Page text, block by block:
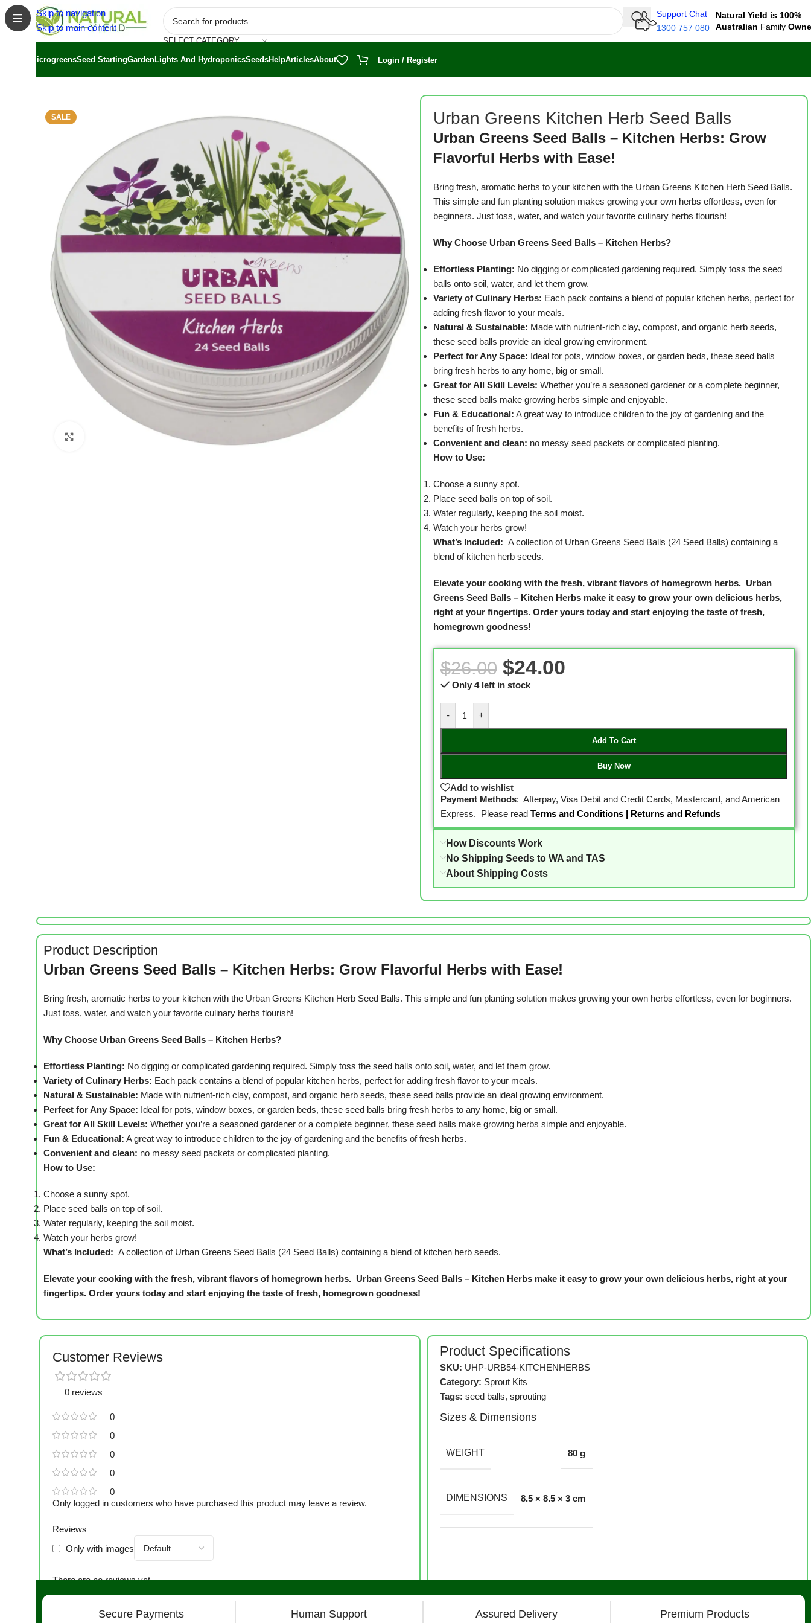
Skip to navigation
Skip to main content
SELECT CATEGORY
Support Chat
1300 757 080
Natural Yield is 100%
Australian Family
MicrogreensSeed StartingGardenLights And HydroponicsSeedsHelpArticlesAbout Login / Register
SALE Urban Greens Kitchen Herb Seed Balls
Urban Greens Seed Balls – Kitchen Herbs: Grow
Flavorful Herbs with Ease!
Bring fresh, aromatic herbs to your kitchen with the Urban Greens Kitchen Herb Seed Balls.
This simple and fun planting solution makes growing your own herbs effortless, even for
beginners. Just toss, water, and watch your favorite culinary herbs flourish!
Why Choose Urban Greens Seed Balls – Kitchen Herbs?
Effortless Planting: No digging or complicated gardening required. Simply toss the seed
balls onto soil, water, and let them grow.
Variety of Culinary Herbs: Each pack contains a blend of popular kitchen herbs, perfect for
adding fresh flavor to your meals.
Natural & Sustainable: Made with nutrient-rich clay, compost, and organic herb seeds,
these seed balls provide an ideal growing environment.
Perfect for Any Space: Ideal for pots, window boxes, or garden beds, these seed balls
bring fresh herbs to any home, big or small.
Great for All Skill Levels: Whether you’re a seasoned gardener or a complete beginner,
these seed balls make growing herbs simple and enjoyable.
Fun & Educational: A great way to introduce children to the joy of gardening and the
benefits of fresh herbs.
Convenient and clean: no messy seed packets or complicated planting.
How to Use:
Choose a sunny spot.
Place seed balls on top of soil.
Water regularly, keeping the soil moist.
Watch your herbs grow!
What’s Included: A collection of Urban Greens Seed Balls (24 Seed Balls) containing a
blend of kitchen herb seeds.
Elevate your cooking with the fresh, vibrant flavors of homegrown herbs. Urban
Greens Seed Balls – Kitchen Herbs make it easy to grow your own delicious herbs,
right at your fingertips.Order yours today and start enjoying the taste of fresh,
homegrown goodness!
$26.00 $24.00
Only 4 left in stock
- +
Add To Cart
Buy Now
Add to wishlist
Payment Methods: Afterpay, Visa Debit and Credit Cards, Mastercard, and American
Express. Please read Terms and Conditions| Returns and Refunds
How Discounts Work
No Shipping Seeds to WA and TAS
About Shipping Costs
Product Description
Urban Greens Seed Balls – Kitchen Herbs: Grow Flavorful Herbs with Ease!
Bring fresh, aromatic herbs to your kitchen with the Urban Greens Kitchen Herb Seed Balls. This simple and fun planting solution makes growing your own herbs effortless, even for beginners.
Just toss, water, and watch your favorite culinary herbs flourish!
Why Choose Urban Greens Seed Balls – Kitchen Herbs?
Effortless Planting: No digging or complicated gardening required. Simply toss the seed balls onto soil, water, and let them grow.
Variety of Culinary Herbs: Each pack contains a blend of popular kitchen herbs, perfect for adding fresh flavor to your meals.
Natural & Sustainable: Made with nutrient-rich clay, compost, and organic herb seeds, these seed balls provide an ideal growing environment.
Perfect for Any Space: Ideal for pots, window boxes, or garden beds, these seed balls bring fresh herbs to any home, big or small.
Great for All Skill Levels: Whether you’re a seasoned gardener or a complete beginner, these seed balls make growing herbs simple and enjoyable.
Fun & Educational: A great way to introduce children to the joy of gardening and the benefits of fresh herbs.
Convenient and clean: no messy seed packets or complicated planting.
How to Use:
Choose a sunny spot.
Place seed balls on top of soil.
Water regularly, keeping the soil moist.
Watch your herbs grow!
What’s Included: A collection of Urban Greens Seed Balls (24 Seed Balls) containing a blend of kitchen herb seeds.
Elevate your cooking with the fresh, vibrant flavors of homegrown herbs. Urban Greens Seed Balls – Kitchen Herbs make it easy to grow your own delicious herbs, right at your
fingertips. Order yours today and start enjoying the taste of fresh, homegrown goodness!
Customer Reviews
0 reviews
0
0
0
0
0
Reviews
Only with images
There are no reviews yet.
Only logged in customers who have purchased this product may leave a review.
Product Specifications
SKU: UHP-URB54-KITCHENHERBS
Category: Sprout Kits
Tags: seed balls, sprouting
Sizes & Dimensions
WEIGHT 80 g
DIMENSIONS 8.5 × 8.5 × 3 cm
Secure Payments Human Support Assured Delivery Premium Products